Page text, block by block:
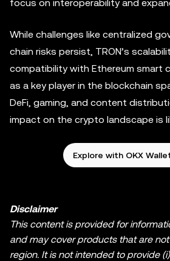
focus on interoperability and
While challenges like centralized
chain risks persist, TRON’s
compatibility with Ethereum smart
as a key player in the blockchain
DeFi, gaming, and content
impact on the crypto landscape is
Explore with OKX
Disclaimer
This content is provided for
and may cover products that are
region. It is not intended to provide